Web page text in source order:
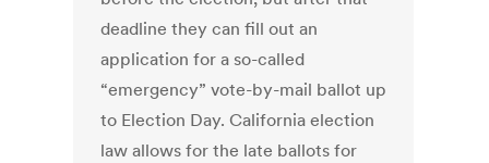
deadline they can fill out an
application for a so-called
“emergency” vote-by-mail ballot up
to Election Day. California election
law allows for the late ballots for